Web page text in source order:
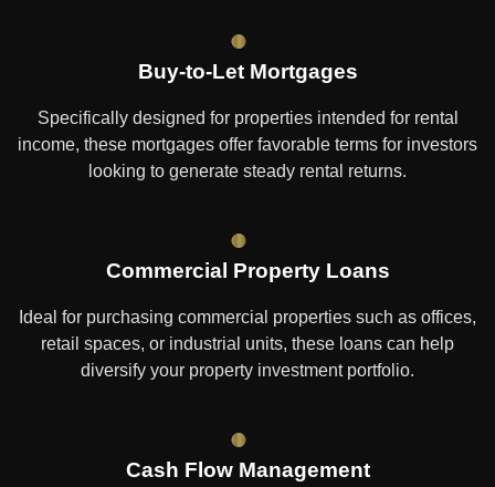
Buy-to-Let Mortgages
Specifically designed for properties intended for rental
income, these mortgages offer favorable terms for investors
looking to generate steady rental returns.
Commercial Property Loans
Ideal for purchasing commercial properties such as offices,
retail spaces, or industrial units, these loans can help
diversify your property investment portfolio.
Cash Flow Management